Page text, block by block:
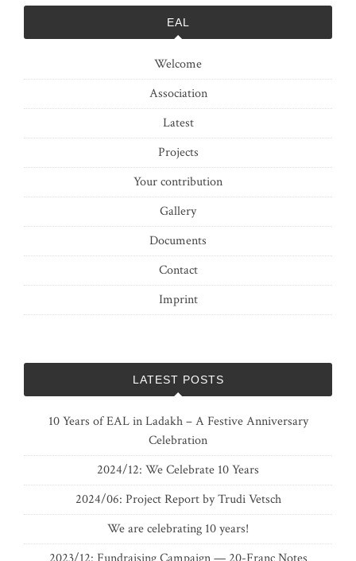
EAL
Welcome
Association
Latest
Projects
Your contribution
Gallery
Documents
Contact
Imprint
LATEST POSTS
10 Years of EAL in Ladakh – A Festive Anniversary
Celebration
2024/12: We Celebrate 10 Years
2024/06: Project Report by Trudi Vetsch
We are celebrating 10 years!